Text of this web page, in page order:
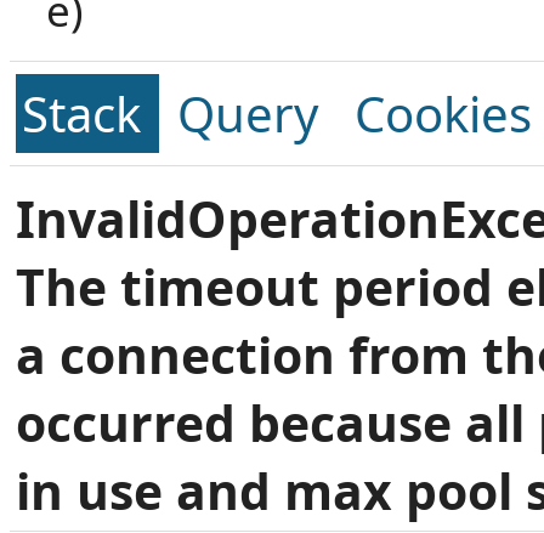
Stack Query Cookies
The timeout period
a connection from
occurred because
in use and max pool